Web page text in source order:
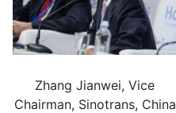
Zhang Jianwei, Vice
Chairman, Sinotrans, China